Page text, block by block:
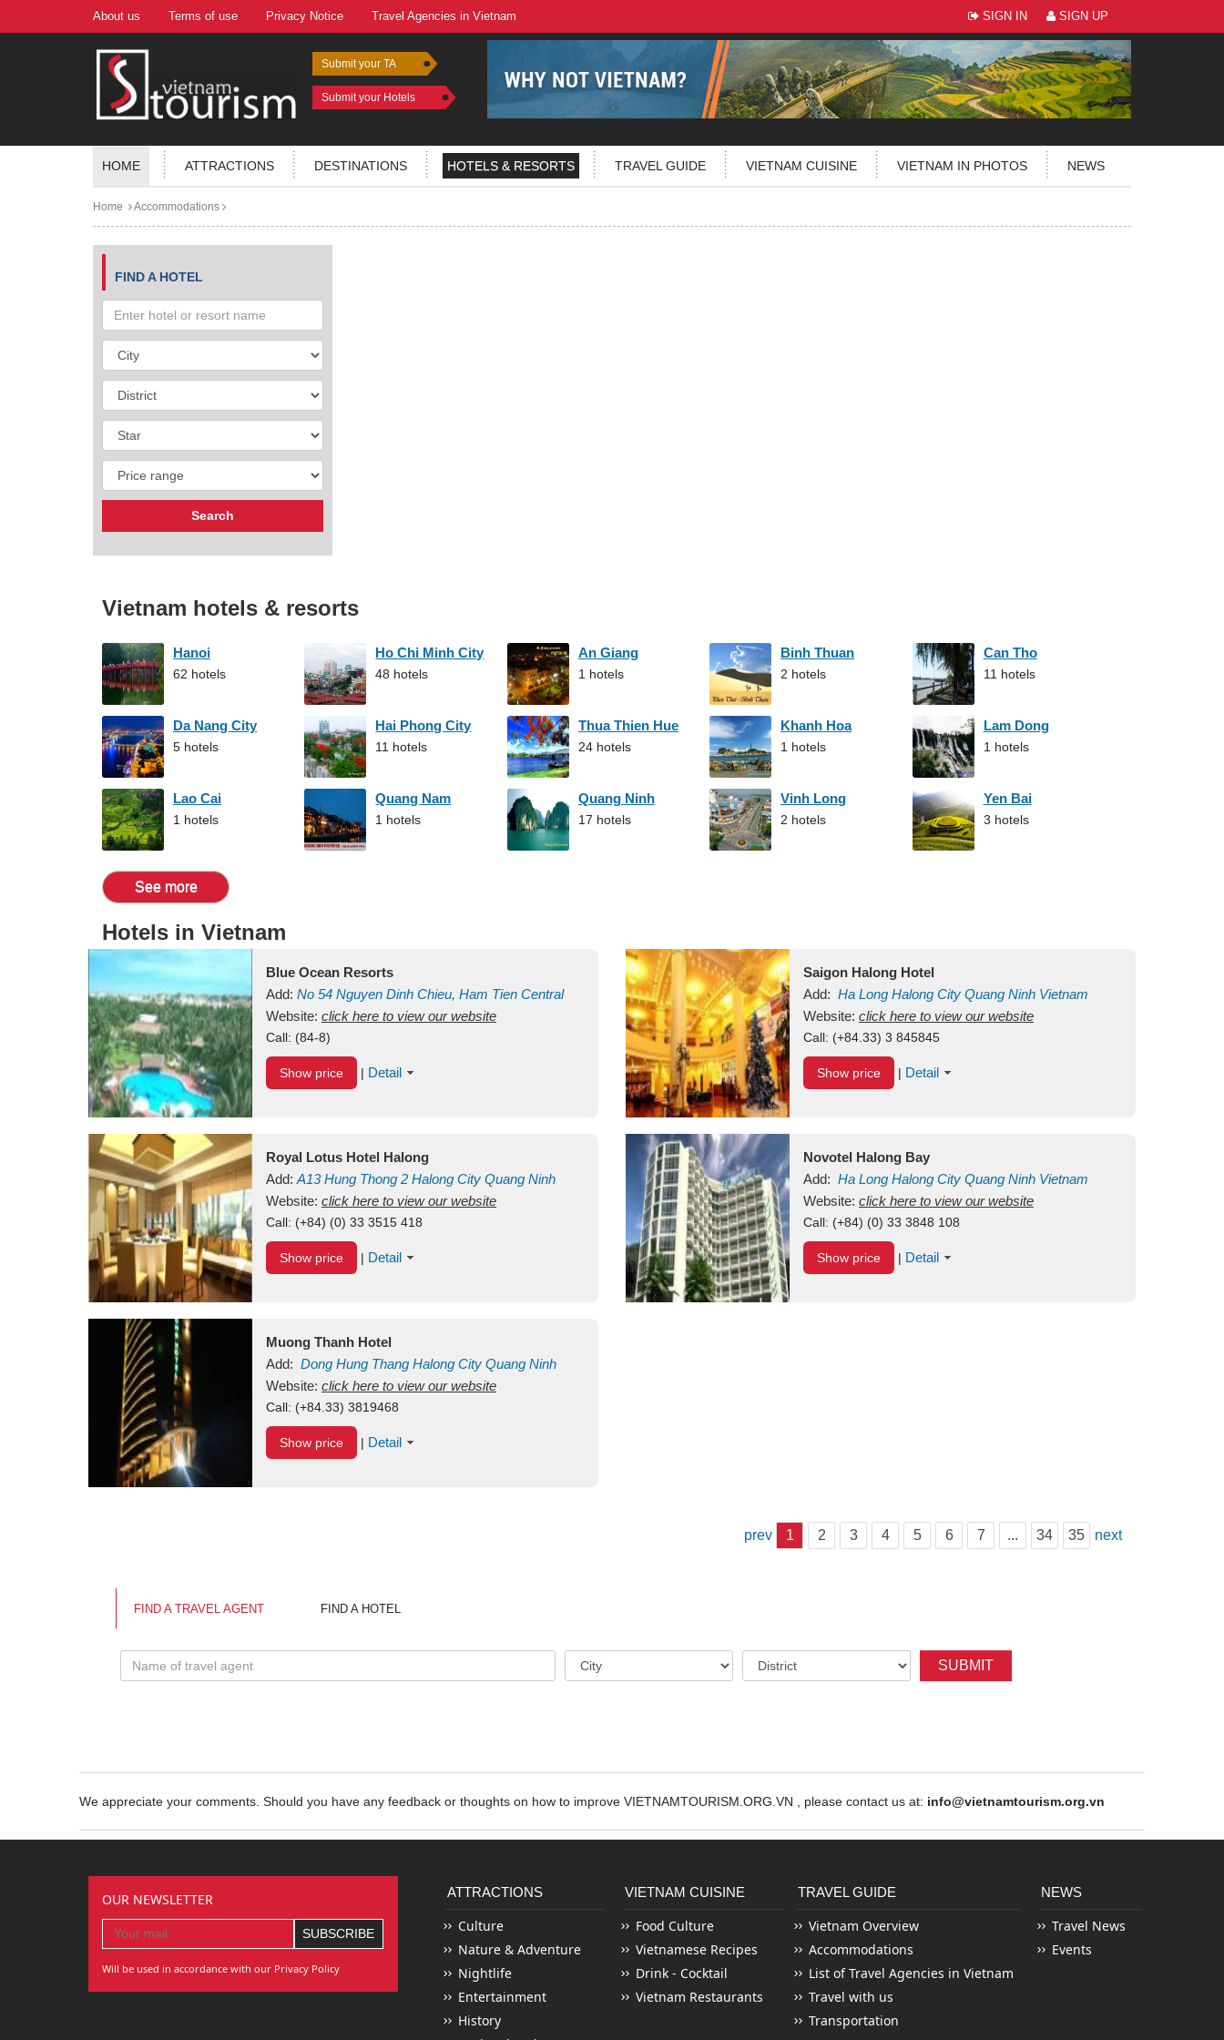
About us Terms of use Privacy Notice Travel Agencies in Vietnam SIGN IN SIGN UP
Submit your TA
Submit your Hotels
HOME ATTRACTIONS DESTINATIONS HOTELS & RESORTS TRAVEL GUIDE VIETNAM CUISINE VIETNAM IN PHOTOS NEWS
Home Accommodations
FIND A HOTEL
Vietnam hotels & resorts
Hanoi
62 hotels
Ho Chi Minh City
48 hotels
An Giang
1 hotels
Binh Thuan
2 hotels
Can Tho
11 hotels
Da Nang City
5 hotels
Hai Phong City
11 hotels
Thua Thien Hue
24 hotels
Khanh Hoa
1 hotels
Lam Dong
1 hotels
Lao Cai
1 hotels
Quang Nam
1 hotels
Quang Ninh
17 hotels
Vinh Long
2 hotels
Yen Bai
3 hotels
See more
Hotels in Vietnam
Blue Ocean Resorts
Add: No 54 Nguyen Dinh Chieu, Ham Tien Central
Mui Ne Beach Binh ThuanVietnam
Website: click here to view our website
Call: (84-8)
Show price | Detail
Saigon Halong Hotel
Add: Ha Long Halong City Quang Ninh Vietnam
Website: click here to view our website
Call: (+84.33) 3 845845
Show price | Detail
Royal Lotus Hotel Halong
Add: A13Hung Thong 2 Halong City Quang Ninh
Vietnam
Website: click here to view our website
Call: (+84) (0) 33 3515 418
Show price | Detail
Novotel Halong Bay
Add: Ha Long Halong City Quang Ninh Vietnam
Website: click here to view our website
Call: (+84) (0) 33 3848 108
Show price | Detail
Muong Thanh Hotel
Add: Dong Hung Thang Halong City Quang Ninh
Vietnam
Website: click here to view our website
Call: (+84.33) 3819468
Show price | Detail
prev 1 2 3 4 5 6 7 ... 34 35 next
FIND A TRAVEL AGENT FIND A HOTEL
SUBMIT
We appreciate your comments. Should you have any feedback or thoughts on how to improve VIETNAMTOURISM.ORG.VN , please contact us at: info@vietnamtourism.org.vn
OUR NEWSLETTER
Will be used in accordance with our Privacy Policy
ATTRACTIONS
Culture
Nature & Adventure
Nightlife
Entertainment
History
VIETNAM CUISINE
Food Culture
Vietnamese Recipes
Drink - Cocktail
Vietnam Restaurants
TRAVEL GUIDE
Vietnam Overview
Accommodations
List of Travel Agencies in Vietnam
Travel with us
Transportation
NEWS
Travel News
Events